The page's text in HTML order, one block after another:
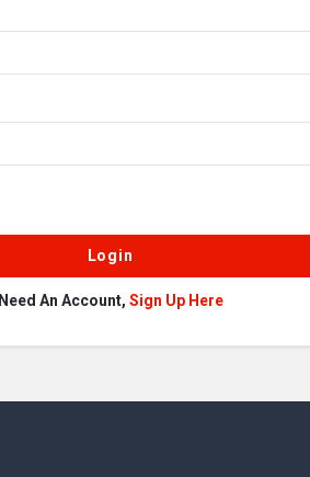
Need An Account, Sign Up Here